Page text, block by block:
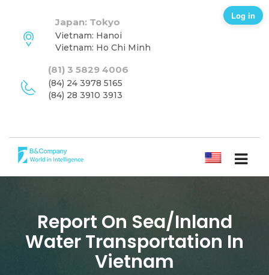
Japan: Tokyo
Vietnam: Hanoi
Vietnam: Ho Chi Minh
(81) 3 5829 4006
(84) 24 3978 5165
(84) 28 3910 3913
ENGLISH
Report On Sea/inland
Water Transportation In
Vietnam
Log in